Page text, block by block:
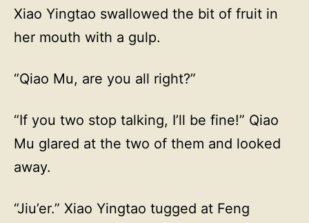
Xiao Yingtao swallowed the bit of fruit in
her mouth with a gulp.
“Qiao Mu, are you all right?”
“If you two stop talking, I’ll be fine!” Qiao
Mu glared at the two of them and looked
away.
“Jiu’er.” Xiao Yingtao tugged at Feng